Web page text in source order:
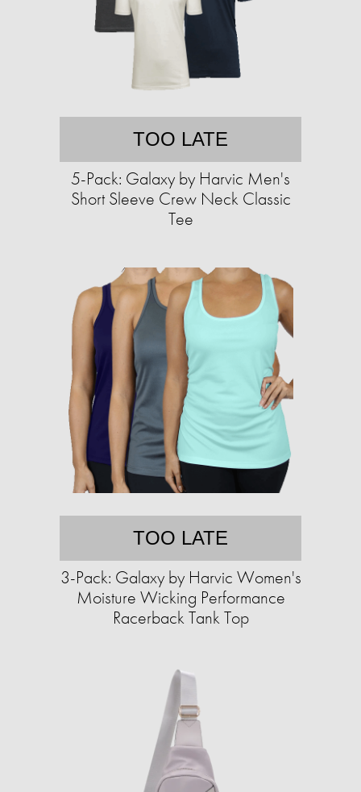
TOO LATE
5-Pack: Galaxy by Harvic Men's
Short Sleeve Crew Neck Classic
Tee
TOO LATE
3-Pack: Galaxy by Harvic Women's
Moisture Wicking Performance
Racerback Tank Top